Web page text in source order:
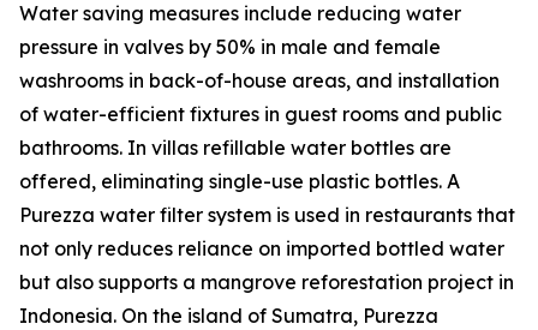
Water saving measures include reducing water
pressure in valves by 50% in male and female
washrooms in back-of-house areas, and installation
of water-efficient fixtures in guest rooms and public
bathrooms. In villas refillable water bottles are
offered, eliminating single-use plastic bottles. A
Purezza water filter system is used in restaurants that
not only reduces reliance on imported bottled water
but also supports a mangrove reforestation project in
Indonesia. On the island of Sumatra, Purezza